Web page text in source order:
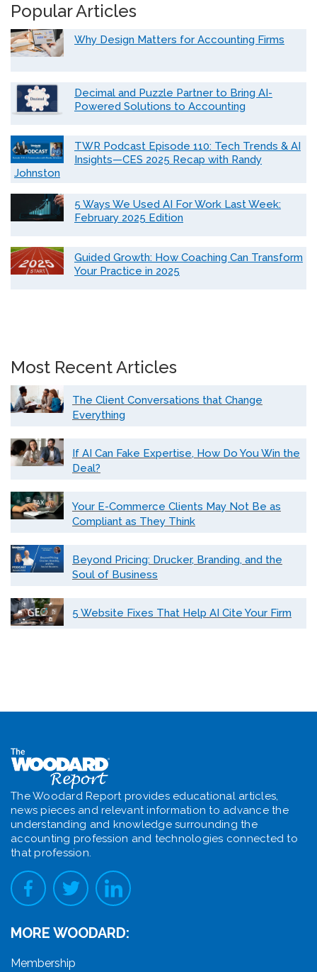
Popular Articles
Why Design Matters for Accounting Firms
Decimal and Puzzle Partner to Bring AI-
Powered Solutions to Accounting
TWR Podcast Episode 110: Tech Trends & AI
Insights—CES 2025 Recap with Randy
Johnston
5 Ways We Used AI For Work Last Week:
February 2025 Edition
Guided Growth: How Coaching Can Transform
Your Practice in 2025
Most Recent Articles
The Client Conversations that Change
Everything
If AI Can Fake Expertise, How Do You Win the
Deal?
Your E-Commerce Clients May Not Be as
Compliant as They Think
Beyond Pricing: Drucker, Branding, and the
Soul of Business
5 Website Fixes That Help AI Cite Your Firm
The Woodard Report provides educational articles,
news pieces and relevant information to advance the
understanding and knowledge surrounding the
accounting profession and technologies connected to
that profession.
MORE WOODARD:
Membership